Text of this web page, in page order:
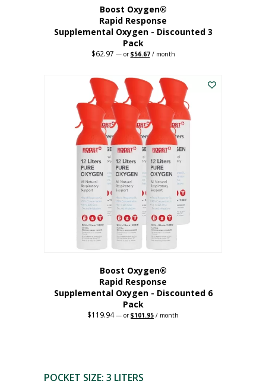
Boost Oxygen®
Rapid Response
Supplemental Oxygen - Discounted 3
Pack
$62.97 —orOriginal
$62.97.
$56.67Current
$56.67.
/ month
Boost Oxygen®
Rapid Response
Supplemental Oxygen - Discounted 6
Pack
$119.94 — orOriginal
$101.95 Current
/ month
POCKET SIZE: 3 LITERS